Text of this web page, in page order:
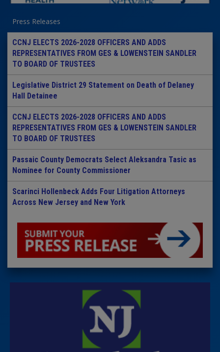
Press Releases
CCNJ ELECTS 2026-2028 OFFICERS AND ADDS
REPRESENTATIVES FROM GES & LOWENSTEIN SANDLER
TO BOARD OF TRUSTEES
Legislative District 29 Statement on Death of Delaney
Hall Detainee
CCNJ ELECTS 2026-2028 OFFICERS AND ADDS
REPRESENTATIVES FROM GES & LOWENSTEIN SANDLER
TO BOARD OF TRUSTEES
Passaic County Democrats Select Aleksandra Tasic as
Nominee for County Commissioner
Scarinci Hollenbeck Adds Four Litigation Attorneys
Across New Jersey and New York